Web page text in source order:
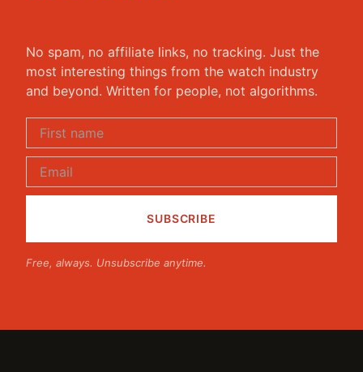
No spam, no affiliate links, no tracking. Just the
most interesting things from the watch industry
and beyond. Written for people, not algorithms.
Free, always. Unsubscribe anytime.